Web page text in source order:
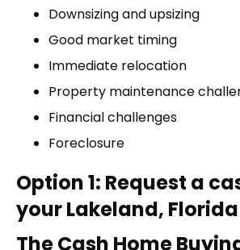
Downsizing and upsizing
Good market timing
Immediate relocation
Property maintenance
Financial challenges
Foreclosure
Option 1: Request a
your Lakeland,
The Cash Home